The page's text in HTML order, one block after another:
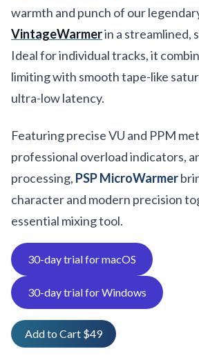
warmth and punch of our
VintageWarmerin a streamlined,
Ideal for individual tracks, it
limiting with smooth tape-like
ultra-low latency.
Featuring precise VU and PPM
professional overload indicators,
processing, PSP MicroWarmer
character and modern precision
essential mixing tool.
30-day trial for macOS
30-day trial for Windows
Add to Cart $49